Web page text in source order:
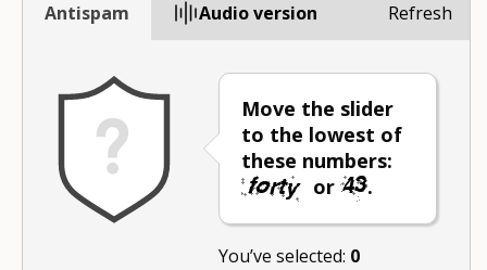
Antispam Audio version
Move the slider
to the lowest of
these numbers:
or
.
You’ve selected: 0
Refresh